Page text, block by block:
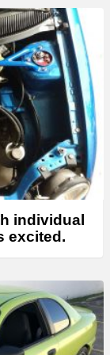
individual
excited.